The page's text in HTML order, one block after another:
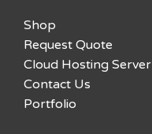
Shop
Request Quote
Cloud Hosting Server
Contact Us
Portfolio